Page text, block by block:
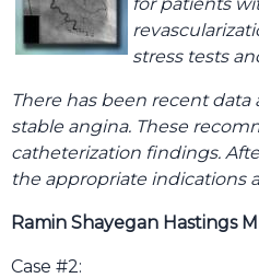
stress tests
There has been recent
stable angina. These
catheterization findings.
the appropriate indications
Ramin Shayegan Hastings
Case #2: